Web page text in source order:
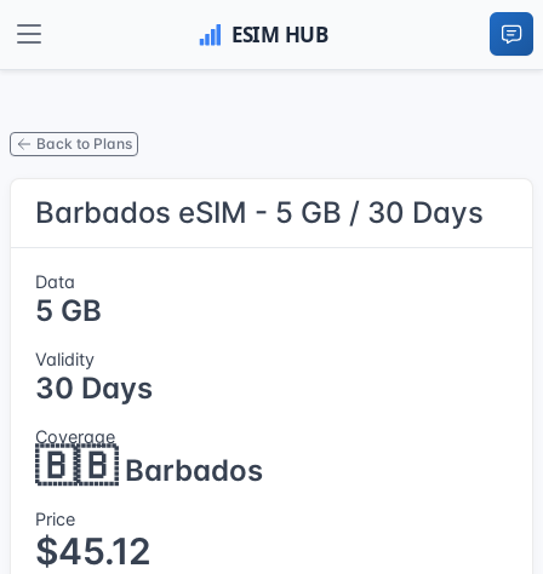
Back to Plans
Barbados eSIM - 5 GB / 30 Days
Data
5 GB
Validity
30 Days
Coverage
🇧🇧Barbados
Price
$45.12